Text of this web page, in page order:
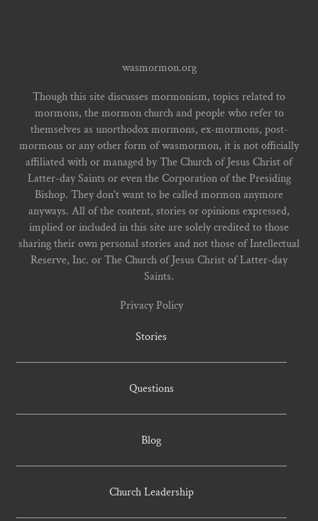
wasmormon.org
Though this site discusses mormonism, topics related to
mormons, the mormon church and people who refer to
themselves as unorthodox mormons, ex-mormons, post-
mormons or any other form of wasmormon, it is not officially
affiliated with or managed by The Church of Jesus Christ of
Latter-day Saints or even the Corporation of the Presiding
Bishop. They don't want to be called mormon anymore
anyways. All of the content, stories or opinions expressed,
implied or included in this site are solely credited to those
sharing their own personal stories and not those of Intellectual
Reserve, Inc. or The Church of Jesus Christ of Latter-day
Saints.
Privacy Policy
Stories
Questions
Blog
Church Leadership